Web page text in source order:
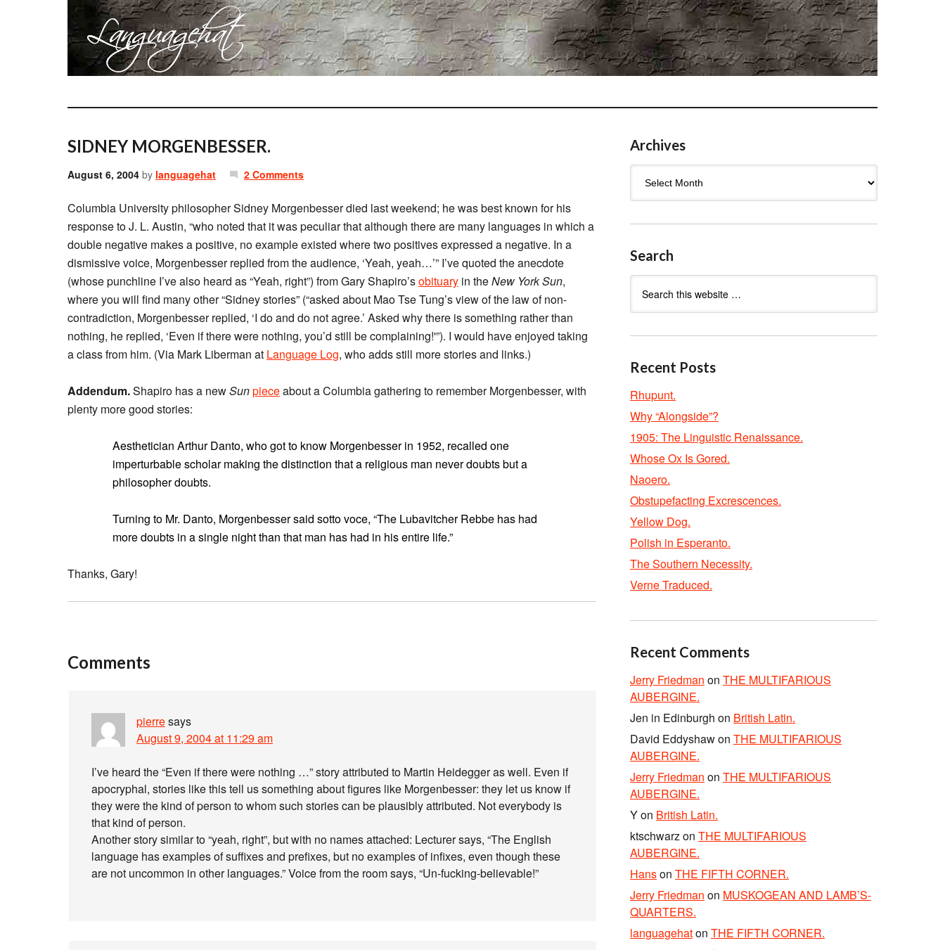
SIDNEY MORGENBESSER.
August 6, 2004 by languagehat 2 Comments
Columbia University philosopher Sidney Morgenbesser died last weekend; he was best known for his
response to J. L. Austin, “who noted that it was peculiar that although there are many languages in which a
double negative makes a positive, no example existed where two positives expressed a negative. In a
dismissive voice, Morgenbesser replied from the audience, ‘Yeah, yeah…’” I’ve quoted the anecdote
(whose punchline I’ve also heard as “Yeah, right”) from Gary Shapiro’sobituary in theNew York Sun,
where you will find many other “Sidney stories” (“asked about Mao Tse Tung’s view of the law of non-
contradiction, Morgenbesser replied, ‘I do and do not agree.’ Asked why there is something rather than
nothing, he replied, ‘Even if there were nothing, you’d still be complaining!'”). I would have enjoyed taking
a class from him. (Via Mark Liberman at Language Log, who adds still more stories and links.)
Addendum.Shapiro has a newSunpieceabout a Columbia gathering to remember Morgenbesser, with
plenty more good stories:
Aesthetician Arthur Danto, who got to know Morgenbesser in 1952, recalled one
imperturbable scholar making the distinction that a religious man never doubts but a
philosopher doubts.
Turning to Mr. Danto, Morgenbesser said sotto voce, “The Lubavitcher Rebbe has had
more doubts in a single night than that man has had in his entire life.”
Thanks, Gary!
Comments
pierresays
August 9, 2004 at 11:29 am
I’ve heard the “Even if there were nothing …” story attributed to Martin Heidegger as well. Even if
apocryphal, stories like this tell us something about figures like Morgenbesser: they let us know if
they were the kind of person to whom such stories can be plausibly attributed. Not everybody is
that kind of person.
Another story similar to “yeah, right”, but with no names attached: Lecturer says, “The English
language has examples of suffixes and prefixes, but no examples of infixes, even though these
are not uncommon in other languages.” Voice from the room says, “Un-fucking-believable!”
Archives
Search
Recent Posts
Rhupunt.
Why “Alongside”?
1905: The Linguistic Renaissance.
Whose Ox Is Gored.
Naoero.
Obstupefacting Excrescences.
Yellow Dog.
Polish in Esperanto.
The Southern Necessity.
Verne Traduced.
Recent Comments
Jerry Friedman on THE MULTIFARIOUS
AUBERGINE.
Jen in Edinburgh on British Latin.
David Eddyshawon THE MULTIFARIOUS
AUBERGINE.
Jerry Friedman on THE MULTIFARIOUS
AUBERGINE.
Yon British Latin.
ktschwarzon THE MULTIFARIOUS
AUBERGINE.
Hanson THE FIFTH CORNER.
Jerry Friedman on MUSKOGEAN AND LAMB’S-
QUARTERS.
languagehaton THE FIFTH CORNER.